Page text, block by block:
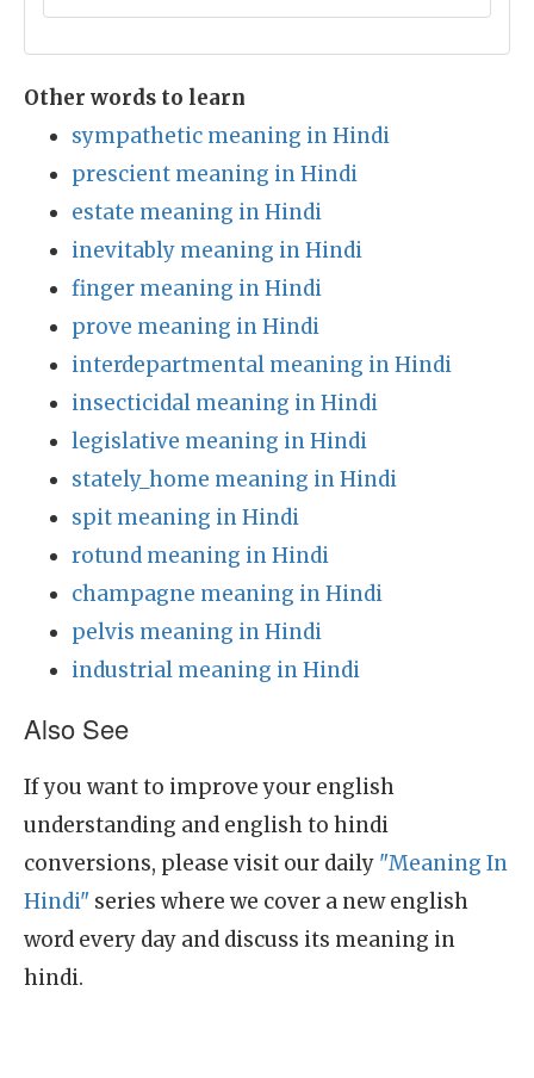
Other words to learn
sympathetic meaning in Hindi
prescient meaning in Hindi
estate meaning in Hindi
inevitably meaning in Hindi
finger meaning in Hindi
prove meaning in Hindi
interdepartmental meaning in Hindi
insecticidal meaning in Hindi
legislative meaning in Hindi
stately_home meaning in Hindi
spit meaning in Hindi
rotund meaning in Hindi
champagne meaning in Hindi
pelvis meaning in Hindi
industrial meaning in Hindi
Also See
If you want to improve your english
understanding and english to hindi
conversions, please visit our daily "Meaning In
Hindi" series where we cover a new english
word every day and discuss its meaning in
hindi.